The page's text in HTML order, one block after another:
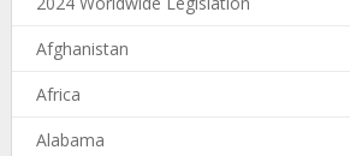
Afghanistan
Africa
Alabama